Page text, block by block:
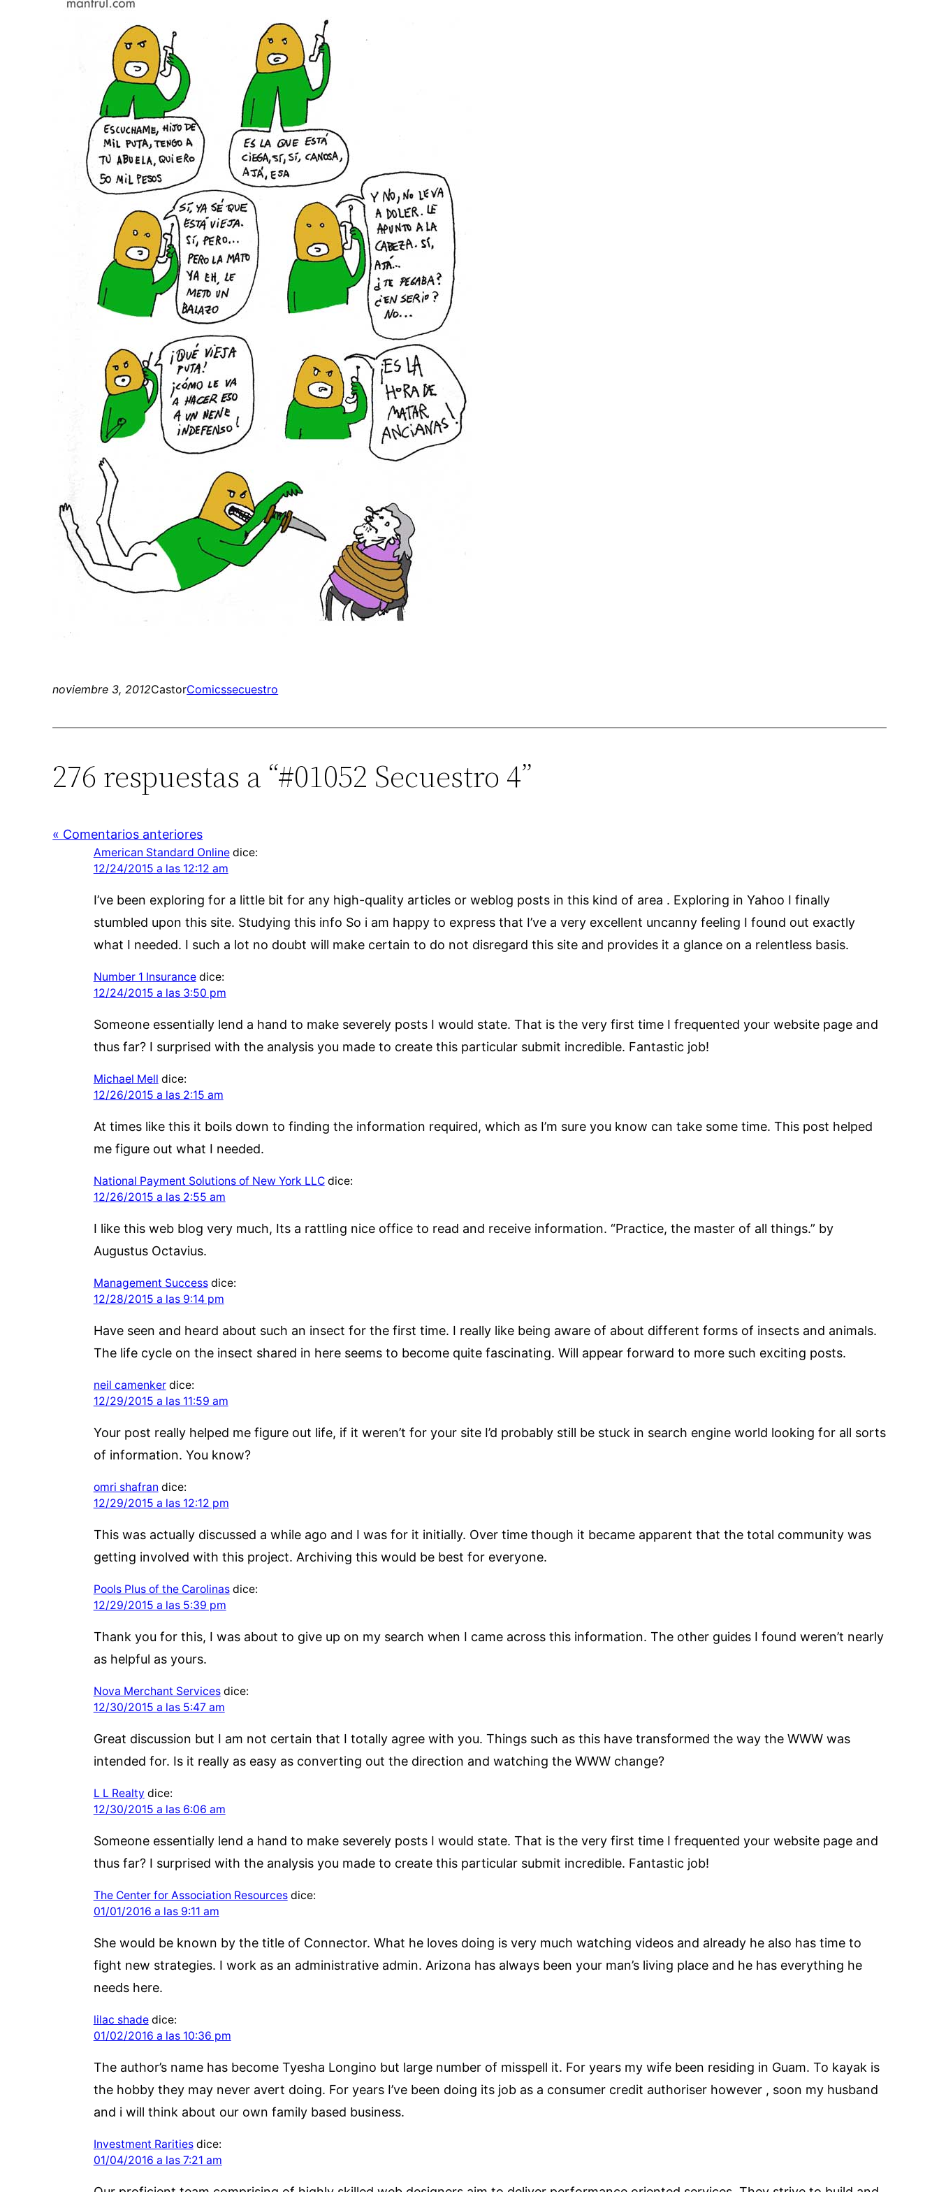
noviembre 3, 2012CastorComicssecuestro
276 respuestas a “#01052 Secuestro 4”
« Comentarios anteriores
American Standard Online dice:
12/24/2015 a las 12:12 am
I’ve been exploring for a little bit for any high-quality articles or weblog posts in this kind of area . Exploring in Yahoo I finally
stumbled upon this site. Studying this info So i am happy to express that I’ve a very excellent uncanny feeling I found out exactly
what I needed. I such a lot no doubt will make certain to do not disregard this site and provides it a glance on a relentless basis.
Number 1 Insurance dice:
12/24/2015 a las 3:50 pm
Someone essentially lend a hand to make severely posts I would state. That is the very first time I frequented your website page and
thus far? I surprised with the analysis you made to create this particular submit incredible. Fantastic job!
Michael Mell dice:
12/26/2015 a las 2:15 am
At times like this it boils down to finding the information required, which as I’m sure you know can take some time. This post helped
me figure out what I needed.
National Payment Solutions of New York LLC dice:
12/26/2015 a las 2:55 am
I like this web blog very much, Its a rattling nice office to read and receive information. “Practice, the master of all things.” by
Augustus Octavius.
Management Success dice:
12/28/2015 a las 9:14 pm
Have seen and heard about such an insect for the first time. I really like being aware of about different forms of insects and animals.
The life cycle on the insect shared in here seems to become quite fascinating. Will appear forward to more such exciting posts.
neil camenker dice:
12/29/2015 a las 11:59 am
Your post really helped me figure out life, if it weren’t for your site I’d probably still be stuck in search engine world looking for all sorts
of information. You know?
omri shafran dice:
12/29/2015 a las 12:12 pm
This was actually discussed a while ago and I was for it initially. Over time though it became apparent that the total community was
getting involved with this project. Archiving this would be best for everyone.
Pools Plus of the Carolinas dice:
12/29/2015 a las 5:39 pm
Thank you for this, I was about to give up on my search when I came across this information. The other guides I found weren’t nearly
as helpful as yours.
Nova Merchant Services dice:
12/30/2015 a las 5:47 am
Great discussion but I am not certain that I totally agree with you. Things such as this have transformed the way the WWW was
intended for. Is it really as easy as converting out the direction and watching the WWW change?
L L Realty dice:
12/30/2015 a las 6:06 am
Someone essentially lend a hand to make severely posts I would state. That is the very first time I frequented your website page and
thus far? I surprised with the analysis you made to create this particular submit incredible. Fantastic job!
The Center for Association Resources dice:
01/01/2016 a las 9:11 am
She would be known by the title of Connector. What he loves doing is very much watching videos and already he also has time to
fight new strategies. I work as an administrative admin. Arizona has always been your man’s living place and he has everything he
needs here.
lilac shade dice:
01/02/2016 a las 10:36 pm
The author’s name has become Tyesha Longino but large number of misspell it. For years my wife been residing in Guam. To kayak is
the hobby they may never avert doing. For years I’ve been doing its job as a consumer credit authoriser however , soon my husband
and i will think about our own family based business.
Investment Rarities dice:
01/04/2016 a las 7:21 am